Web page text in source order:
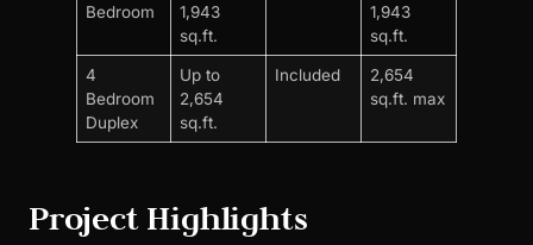
Bedroom
1,943
sq.ft.
1,943
sq.ft.
4
Bedroom
Duplex
Up to
2,654
sq.ft.
Included
2,654
sq.ft. max
Project Highlights